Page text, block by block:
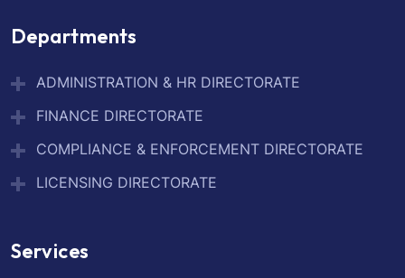
Departments
ADMINISTRATION & HR DIRECTORATE
FINANCE DIRECTORATE
COMPLIANCE & ENFORCEMENT DIRECTORATE
LICENSING DIRECTORATE
Services